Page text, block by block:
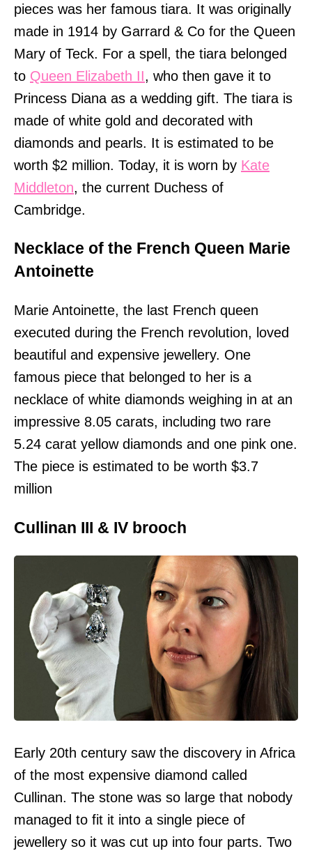
pieces was her famous tiara. It was originally
made in 1914 by Garrard & Co for the Queen
Mary of Teck. For a spell, the tiara belonged
to Queen Elizabeth II, who then gave it to
Princess Diana as a wedding gift. The tiara is
made of white gold and decorated with
diamonds and pearls. It is estimated to be
worth $2 million. Today, it is worn by Kate
Middleton, the current Duchess of
Cambridge.
Necklace of the French Queen Marie
Antoinette
Marie Antoinette, the last French queen
executed during the French revolution, loved
beautiful and expensive jewellery. One
famous piece that belonged to her is a
necklace of white diamonds weighing in at an
impressive 8.05 carats, including two rare
5.24 carat yellow diamonds and one pink one.
The piece is estimated to be worth $3.7
million
Cullinan III & IV brooch
Early 20th century saw the discovery in Africa
of the most expensive diamond called
Cullinan. The stone was so large that nobody
managed to fit it into a single piece of
jewellery so it was cut up into four parts. Two